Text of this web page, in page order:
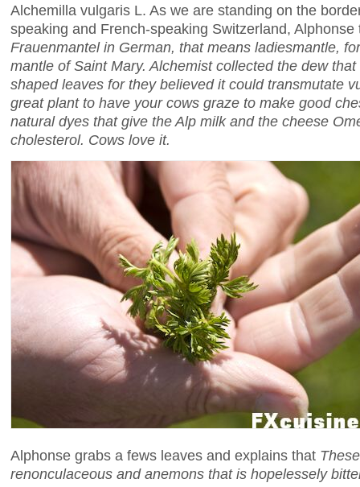
Alchemilla vulgaris L. As we are standing on the
speaking and French-speaking Switzerland,
Frauenmantel in German, that means ladiesmantle,
mantle of Saint Mary. Alchemist collected the dew
shaped leaves for they believed it could transmutate
great plant to have your cows graze to make good
natural dyes that give the Alp milk and the cheese
cholesterol. Cows love it.
Alphonse grabs a fews leaves and explains that
renonculaceous and anemons that is hopelessely